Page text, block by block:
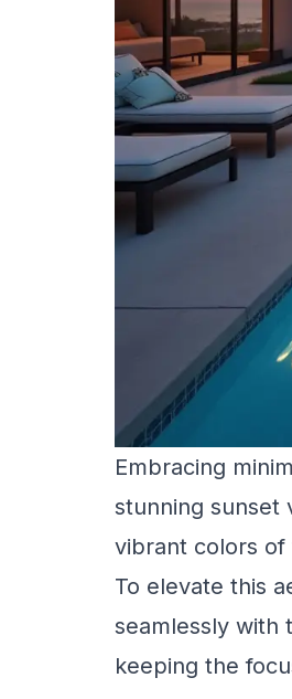
Embracing
stunning sunset
vibrant colors
To elevate this
seamlessly with
keeping the